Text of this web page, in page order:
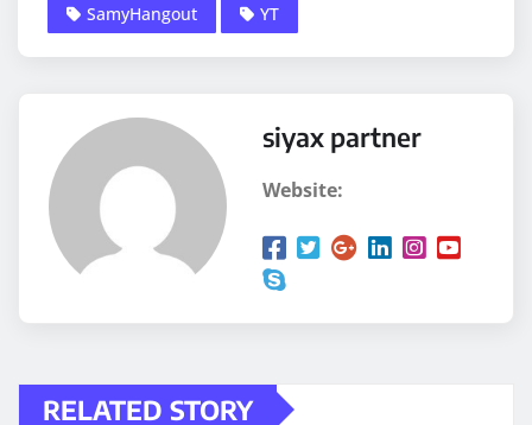
SamyHangout
YT
siyax partner
Website:
RELATED STORY